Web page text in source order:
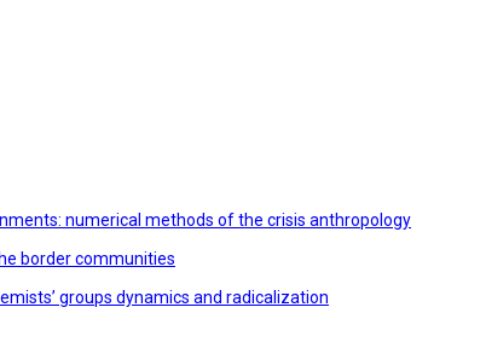
numerical methods of the crisis anthropology
border communities
groups dynamics and radicalization